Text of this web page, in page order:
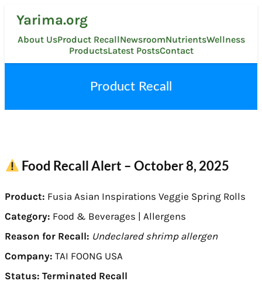
Yarima.org
About UsProduct RecallNewsroomNutrientsWellness
ProductsLatest PostsContact
Product Recall
Food Recall Alert – October 8, 2025
Product: Fusia Asian Inspirations Veggie Spring Rolls
Category: Food & Beverages | Allergens
Reason for Recall: Undeclared shrimp allergen
Company: TAI FOONG USA
Status: Terminated Recall